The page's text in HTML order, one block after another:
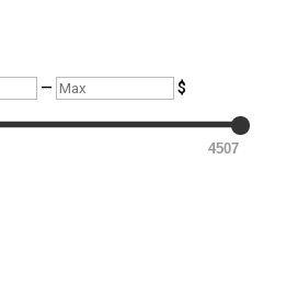
— Max $
4507